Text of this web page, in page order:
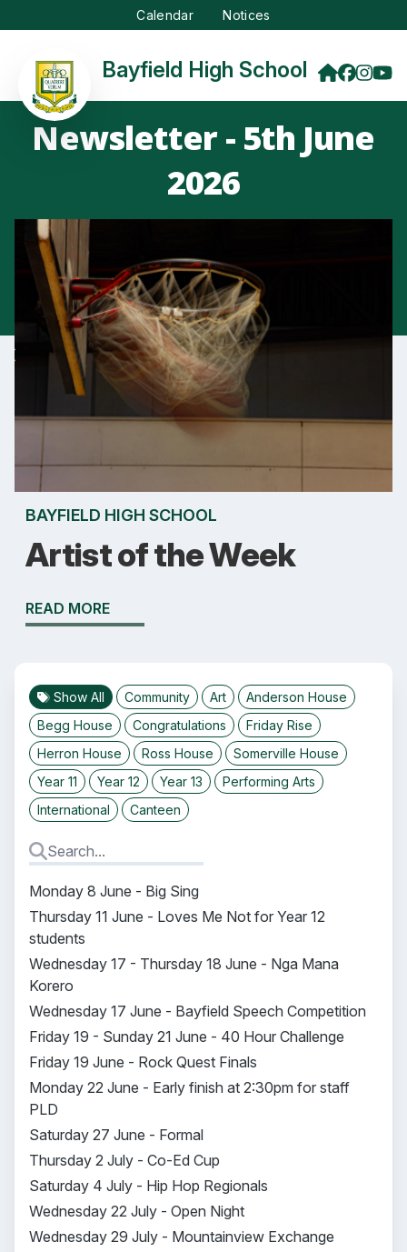
Calendar Notices
Bayfield High School
Newsletter - 5th June
2026
BAYFIELD HIGH SCHOOL
Artist of the Week
READ MORE
Show All Community Art
Anderson House
Begg House
Congratulations
Friday Rise
Herron House
Ross House
Somerville House
Year 11
Year 12 Year 13
Performing Arts
International
Canteen
Monday 8 June - Big Sing
Thursday 11 June - Loves Me Not for Year 12
students
Wednesday 17 - Thursday 18 June - Nga Mana
Korero
Wednesday 17 June - Bayfield Speech Competition
Friday 19 - Sunday 21 June - 40 Hour Challenge
Friday 19 June - Rock Quest Finals
Monday 22 June - Early finish at 2:30pm for staff
PLD
Saturday 27 June - Formal
Thursday 2 July - Co-Ed Cup
Saturday 4 July - Hip Hop Regionals
Wednesday 22 July - Open Night
Wednesday 29 July - Mountainview Exchange